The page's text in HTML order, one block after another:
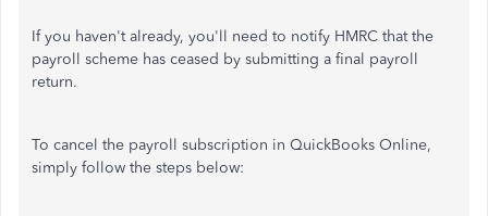
If you haven't already, you'll need to notify HMRC that the
payroll scheme has ceased by submitting a final payroll
return.
To cancel the payroll subscription in QuickBooks Online,
simply follow the steps below: